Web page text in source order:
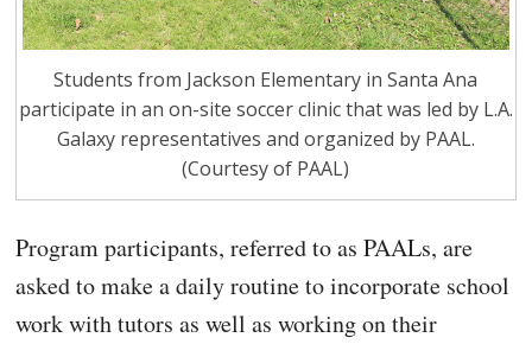
Students from Jackson Elementary in Santa Ana
participate in an on-site soccer clinic that was led by L.A.
Galaxy representatives and organized by PAAL.
(Courtesy of PAAL)
Program participants, referred to as PAALs, are
asked to make a daily routine to incorporate school
work with tutors as well as working on their